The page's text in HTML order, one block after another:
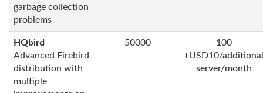
garbage collection
problems
HQbird
Advanced Firebird
distribution with
multiple
50000
100
+USD10/additional
server/month